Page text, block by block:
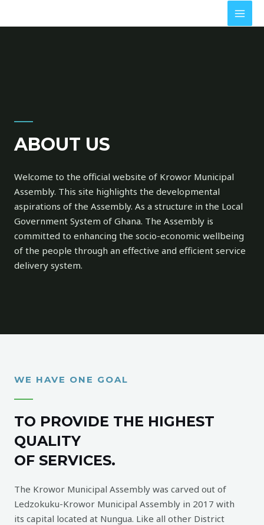
ABOUT US
Welcome to the official website of Krowor Municipal
Assembly. This site highlights the developmental
aspirations of the Assembly. As a structure in the Local
Government System of Ghana. The Assembly is
committed to enhancing the socio-economic wellbeing
of the people through an effective and efficient service
delivery system.
WE HAVE ONE GOAL
TO PROVIDE THE HIGHEST
QUALITY
OF SERVICES.
The Krowor Municipal Assembly was carved out of
Ledzokuku-Krowor Municipal Assembly in 2017 with
its capital located at Nungua. Like all other District